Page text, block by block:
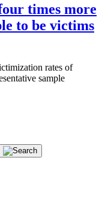
times more
to be victims
rates of
sample